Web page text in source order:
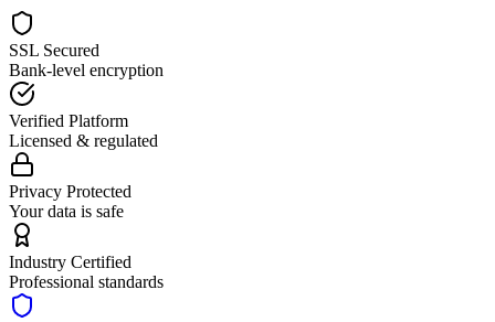
SSL Secured
Bank-level encryption
Verified Platform
Licensed & regulated
Privacy Protected
Your data is safe
Industry Certified
Professional standards